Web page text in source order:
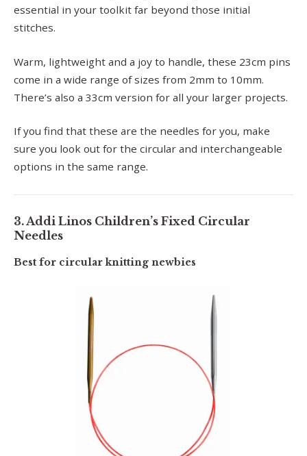
essential in your toolkit far beyond those initial
stitches.
Warm, lightweight and a joy to handle, these 23cm pins
come in a wide range of sizes from 2mm to 10mm.
There’s also a 33cm version for all your larger projects.
If you find that these are the needles for you, make
sure you look out for the circular and interchangeable
options in the same range.
3. Addi Linos Children’s Fixed Circular
Needles
Best for circular knitting newbies